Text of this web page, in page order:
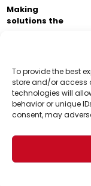
To provide the best
store and/or access
technologies will
behavior or unique
consent, may
Support Us!
Thanks for
support helps
world for a
Making
solutions the
Business
passionate
© 2026 The Optimist
1101 Anacapa St. Ste